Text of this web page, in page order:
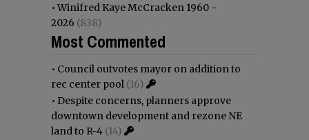
•Winifred Kaye McCracken 1960 -
2026 (838)
Most Commented
• Council outvotes mayor on addition to
rec center pool (16)
• Despite concerns, planners approve
downtown development and rezone NE
land to R-4 (14)